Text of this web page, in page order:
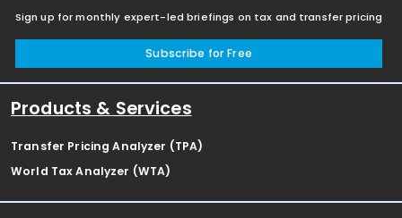
Sign up for monthly expert-led briefings on tax and transfer pricing
Subscribe for Free
Products & Services
Transfer Pricing Analyzer (TPA)
World Tax Analyzer (WTA)